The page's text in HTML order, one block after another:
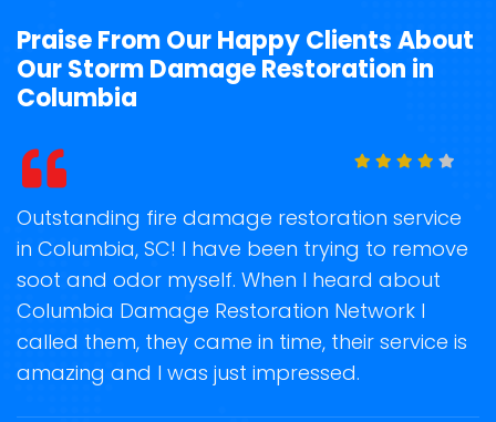
Praise From Our Happy Clients About
Our Storm Damage Restoration in
Columbia
Outstanding fire damage restoration service
in Columbia, SC! I have been trying to remove
soot and odor myself. When I heard about
Columbia Damage Restoration Network I
called them, they came in time, their service is
amazing and I was just impressed.